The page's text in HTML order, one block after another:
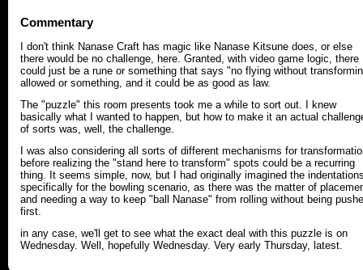
Commentary
I don't think Nanase Craft has magic like Nanase Kitsune does, or else
there would be no challenge, here. Granted, with video game logic, there
could just be a rune or something that says "no flying without
allowed or something, and it could be as good as law.
The "puzzle" this room presents took me a while to sort out. I knew
basically what I wanted to happen, but how to make it an actual
of sorts was, well, the challenge.
I was also considering all sorts of different mechanisms for
before realizing the "stand here to transform" spots could be a recurring
thing. It seems simple, now, but I had originally imagined the
specifically for the bowling scenario, as there was the matter of
and needing a way to keep "ball Nanase" from rolling without being
first.
in any case, we'll get to see what the exact deal with this puzzle is on
Wednesday. Well, hopefully Wednesday. Very early Thursday, latest.